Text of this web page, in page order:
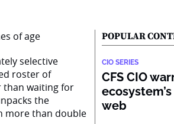
selective
roster of
than waiting for
the
more than double
POPULAR
CIO SERIES
CFS CIO
web